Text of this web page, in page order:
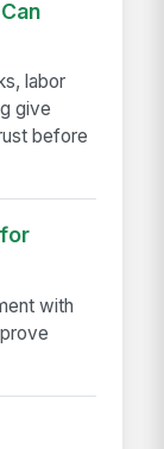
labor
give
before
with